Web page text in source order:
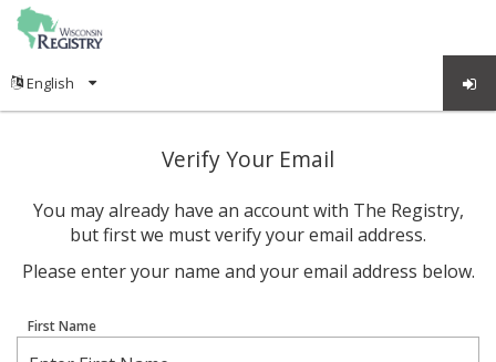
Verify Your Email
You may already have an account with The Registry,
but first we must verify your email address.
Please enter your name and your email address below.
First Name